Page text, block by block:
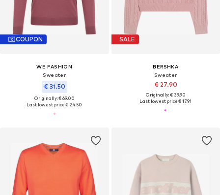
COUPON
WE FASHION
Sweater
€ 31.50
Originally: € 69.00
Last lowest price:€ 24.50
SALE
BERSHKA
Sweater
€ 27.90
Originally: € 39.90
Last lowest price:€ 17.91